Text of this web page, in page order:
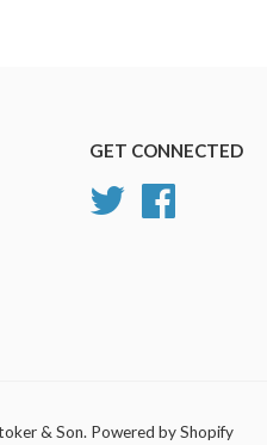
GET CONNECTED
Twitter
& Son. Powered by Shopify